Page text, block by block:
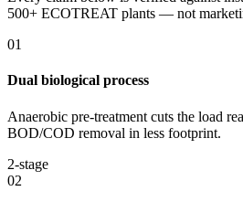
500+ ECOTREAT plants — not
01
Dual biological process
Anaerobic pre-treatment cuts the load
BOD/COD removal in less footprint.
2-stage
02